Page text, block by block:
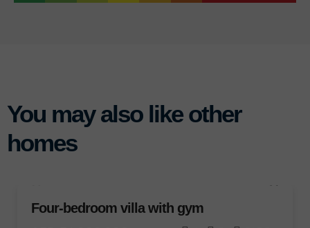
You may also like other
homes
FOR SALE
villa with gym